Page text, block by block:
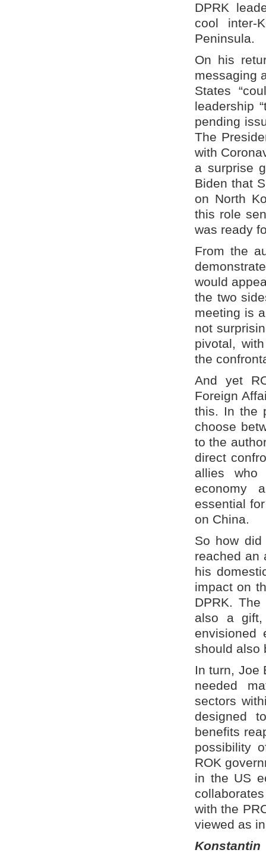
DPRK
cool inter-
Peninsula.
On his
messaging
States
leadership
pending
The
with
a surprise
Biden that
on North
this role
was ready
From the
would
the two
meeting is
not
pivotal,
the
And yet
Foreign
this. In the
choose
to the
direct
allies who
economy
essential
on China.
So how
reached an
his
impact on
DPRK.
also a
envisioned
should also
In turn, Joe
needed
sectors
designed
benefits
possibility
ROK
in the US
with the
viewed as